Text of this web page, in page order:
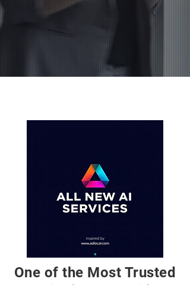
One of the Most Trusted